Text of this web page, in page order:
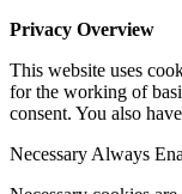
Privacy Overview
This website uses
for the working of
consent. You also
Necessary Always